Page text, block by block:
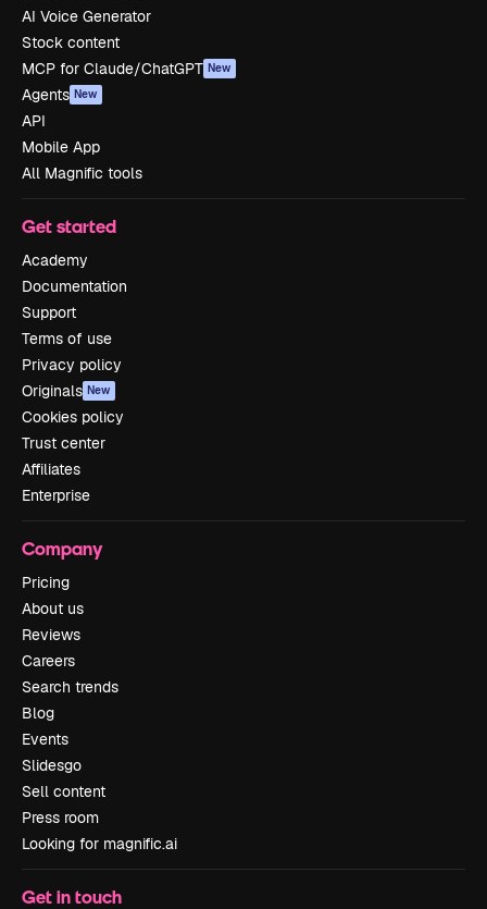
AI Voice Generator
Stock content
MCP for Claude/ChatGPT New
Agents New
API
Mobile App
All Magnific tools
Get started
Academy
Documentation
Support
Terms of use
Privacy policy
Originals New
Cookies policy
Trust center
Affiliates
Enterprise
Company
Pricing
About us
Reviews
Careers
Search trends
Blog
Events
Slidesgo
Sell content
Press room
Looking for magnific.ai
Get in touch